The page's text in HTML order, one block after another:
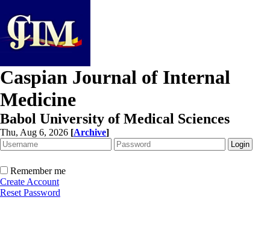
Caspian Journal of Internal
Medicine
Babol University of Medical Sciences
Thu, Aug 6, 2026 [Archive]
Remember me
Create Account
Reset Password